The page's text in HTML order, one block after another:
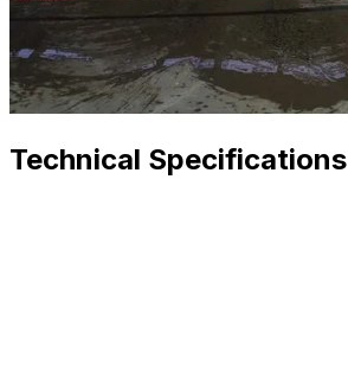
Technical Specifications